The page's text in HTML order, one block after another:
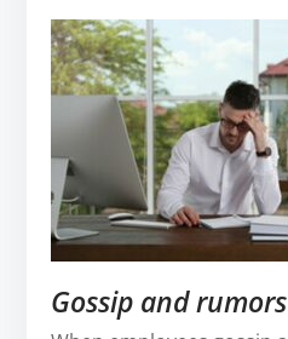
Gossip and rumors